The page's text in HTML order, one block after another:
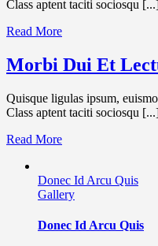
Class aptent taciti sociosqu
Read More
Morbi Dui Et
Quisque ligulas ipsum,
Class aptent taciti sociosqu
Read More
Donec Id Arcu Quis
Gallery
Donec Id Arcu Quis